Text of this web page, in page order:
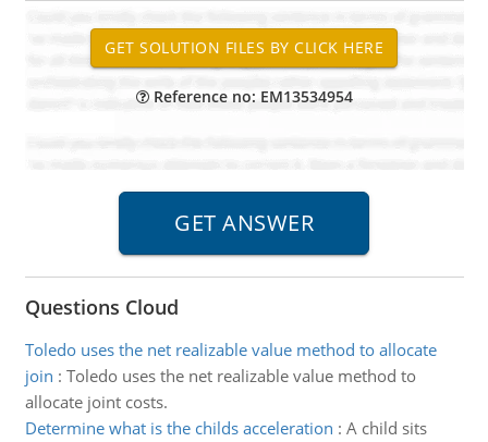
Reference no: EM13534954
Questions Cloud
Toledo uses the net realizable value method to allocate
join : Toledo uses the net realizable value method to
allocate joint costs.
Determine what is the childs acceleration : A child sits